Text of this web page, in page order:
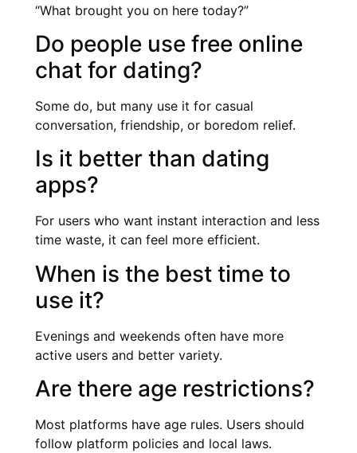
“What brought you on here today?”
Do people use free online
chat for dating?
Some do, but many use it for casual
conversation, friendship, or boredom relief.
Is it better than dating
apps?
For users who want instant interaction and less
time waste, it can feel more efficient.
When is the best time to
use it?
Evenings and weekends often have more
active users and better variety.
Are there age restrictions?
Most platforms have age rules. Users should
follow platform policies and local laws.